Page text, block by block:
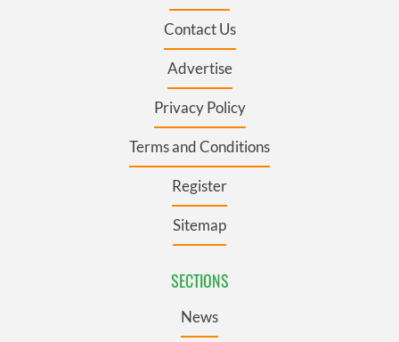
Contact Us
Advertise
Privacy Policy
Terms and Conditions
Register
Sitemap
SECTIONS
News